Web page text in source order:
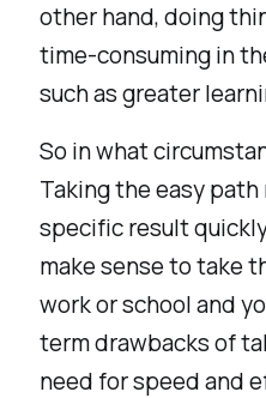
other hand, doing
time-consuming in
such as greater
So in what
Taking the easy
specific result
make sense to take
work or school and
term drawbacks of
need for speed and